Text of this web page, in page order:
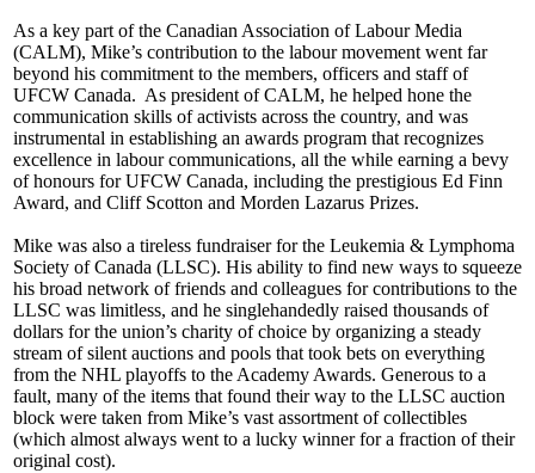
As a key part of the Canadian Association of Labour Media
(CALM), Mike’s contribution to the labour movement went far
beyond his commitment to the members, officers and staff of
UFCW Canada. As president of CALM, he helped hone the
communication skills of activists across the country, and was
instrumental in establishing an awards program that recognizes
excellence in labour communications, all the while earning a bevy
of honours for UFCW Canada, including the prestigious Ed Finn
Award, and Cliff Scotton and Morden Lazarus Prizes.
Mike was also a tireless fundraiser for the Leukemia & Lymphoma
Society of Canada (LLSC). His ability to find new ways to squeeze
his broad network of friends and colleagues for contributions to the
LLSC was limitless, and he singlehandedly raised thousands of
dollars for the union’s charity of choice by organizing a steady
stream of silent auctions and pools that took bets on everything
from the NHL playoffs to the Academy Awards. Generous to a
fault, many of the items that found their way to the LLSC auction
block were taken from Mike’s vast assortment of collectibles
(which almost always went to a lucky winner for a fraction of their
original cost).